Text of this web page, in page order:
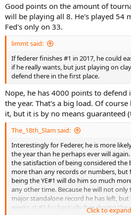
Good points on the amount of
will be playing all 8. He's played 54
Fed's only on 33.
limmt said:
If federer finishes #1 in 2017, he could
if he really wants, but just playing on
defend there in the first place.
Nope, he has 4000 points to
the year. That's a big load. Of
it, but it is by no means guaranteed
The_18th_Slam said:
Interestingly for Federer, he is more
the year than he perhaps ever will
the satisfaction of being considered the
more than any records or numbers, but
being the YE#1 will do him so much
any other time. Because he will not only
major standalone record he has left,
weeks at #1 for basically free during the
Click to